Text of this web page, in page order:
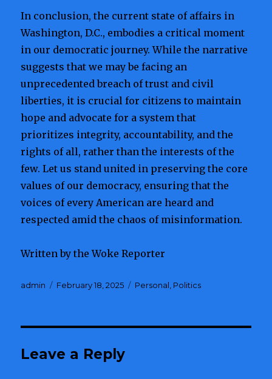
In conclusion, the current state of affairs in
Washington, D.C., embodies a critical moment
in our democratic journey. While the narrative
suggests that we may be facing an
unprecedented breach of trust and civil
liberties, it is crucial for citizens to maintain
hope and advocate for a system that
prioritizes integrity, accountability, and the
rights of all, rather than the interests of the
few. Let us stand united in preserving the core
values of our democracy, ensuring that the
voices of every American are heard and
respected amid the chaos of misinformation.
Written by the Woke Reporter
Author
admin
Posted
February 18, 2025 Categories
Personal Politics
Leave a Reply